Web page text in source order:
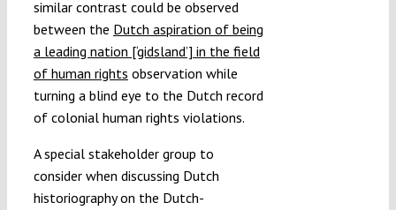
similar contrast could be observed
between the Dutch aspiration of being
a leading nation [‘gidsland’] in the field
of human rights observation while
turning a blind eye to the Dutch record
of colonial human rights violations.
A special stakeholder group to
consider when discussing Dutch
historiography on the Dutch-